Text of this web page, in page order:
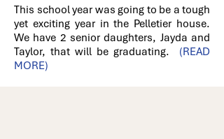
This school year was going to be a tough
yet exciting year in the Pelletier house.
We have 2 senior daughters, Jayda and
Taylor, that will be graduating. (READ
MORE)